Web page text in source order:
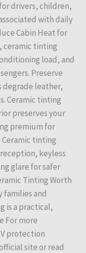
drivers, children,
with daily
Cabin Heat for
ceramic tinting
load, and
Preserve
degrade leather,
Ceramic tinting
preserves your
premium for
tinting
keyless
glare for safer
Tinting Worth
families and
is a practical,
For more
protection
site or read